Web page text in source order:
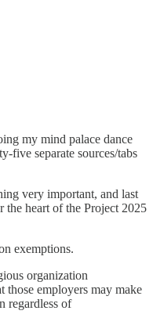
my mind palace dance
five separate sources/tabs
very important, and last
the heart of the Project 2025
exemptions.
organization
those employers may make
regardless of